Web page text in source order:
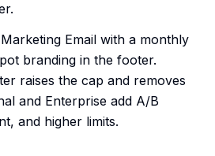
Email with a monthly
branding in the footer.
raises the cap and removes
and Enterprise add A/B
and higher limits.